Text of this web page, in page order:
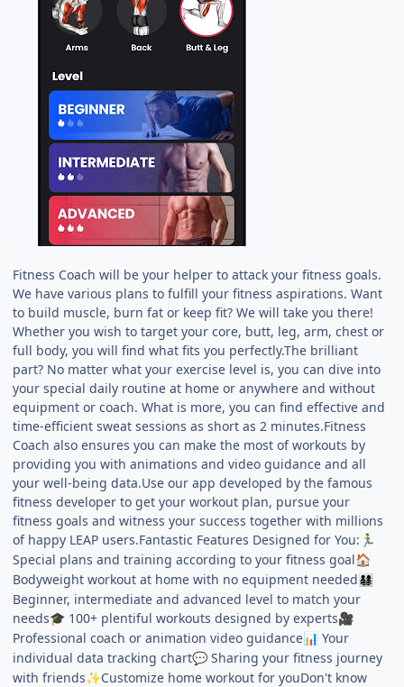
Fitness Coach will be your helper to attack your fitness goals.
We have various plans to fulfill your fitness aspirations. Want
to build muscle, burn fat or keep fit? We will take you there!
Whether you wish to target your core, butt, leg, arm, chest or
full body, you will find what fits you perfectly.The brilliant
part? No matter what your exercise level is, you can dive into
your special daily routine at home or anywhere and without
equipment or coach. What is more, you can find effective and
time-efficient sweat sessions as short as 2 minutes.Fitness
Coach also ensures you can make the most of workouts by
providing you with animations and video guidance and all
your well-being data.Use our app developed by the famous
fitness developer to get your workout plan, pursue your
fitness goals and witness your success together with millions
of happy LEAP users.Fantastic Features Designed for You: 🏃‍♂️
Special plans and training according to your fitness goal🏠
Bodyweight workout at home with no equipment needed👨‍👩‍👧‍👦
Beginner, intermediate and advanced level to match your
needs🎓 100+ plentiful workouts designed by experts🎥
Professional coach or animation video guidance📊 Your
individual data tracking chart💬 Sharing your fitness journey
with friends✨Customize home workout for youDon't know